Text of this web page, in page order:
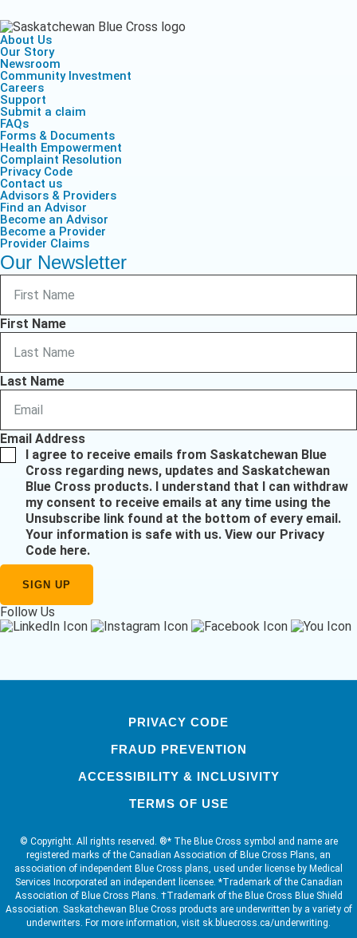
About Us
Our Story
Newsroom
Community Investment
Careers
Support
Submit a claim
FAQs
Forms & Documents
Health Empowerment
Complaint Resolution
Privacy Code
Contact us
Advisors & Providers
Find an Advisor
Become an Advisor
Become a Provider
Provider Claims
Our Newsletter
First Name
Last Name
Email Address
I agree to receive emails from Saskatchewan Blue
Cross regarding news, updates and Saskatchewan
Blue Cross products. I understand that I can withdraw
my consent to receive emails at any time using the
Unsubscribe link found at the bottom of every email.
Your information is safe with us. View our Privacy
Code here.
Follow Us
PRIVACY CODE
FRAUD PREVENTION
ACCESSIBILITY & INCLUSIVITY
TERMS OF USE
© Copyright. All rights reserved. ®* The Blue Cross symbol and name are
registered marks of the Canadian Association of Blue Cross Plans, an
association of independent Blue Cross plans, used under license by Medical
Services Incorporated an independent licensee. *Trademark of the Canadian
Association of Blue Cross Plans. †Trademark of the Blue Cross Blue Shield
Association. Saskatchewan Blue Cross products are underwritten by a variety of
underwriters. For more information, visit sk.bluecross.ca/underwriting.